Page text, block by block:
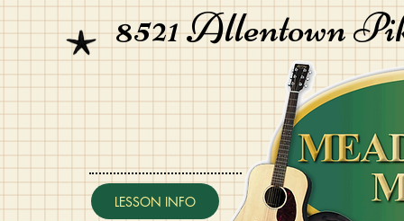
8521 Allentown
LESSON INFO